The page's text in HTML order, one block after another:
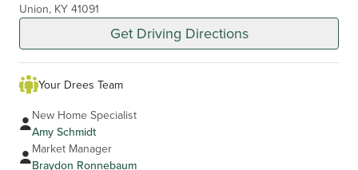
Union, KY 41091
Get Driving Directions
Your Drees Team
New Home Specialist
Amy Schmidt
Market Manager
Braydon Ronnebaum